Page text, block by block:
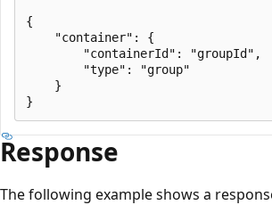
{
    "container": {
        "containerId": "groupId",
        "type": "group"
    }
Response
The following example shows a